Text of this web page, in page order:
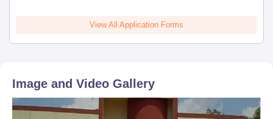
View All Application Forms
Image and Video Gallery